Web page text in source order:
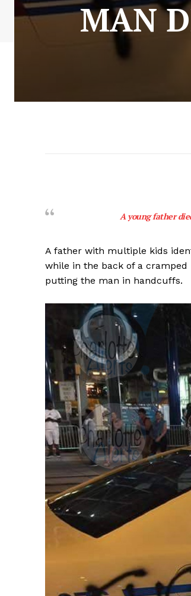
MAN
A young father
A father with multiple kids
while in the back of a
putting the man in handcuffs.